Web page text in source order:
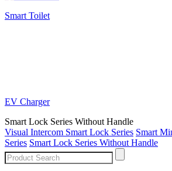
Smart Toilet
EV Charger
Smart Lock Series Without Handle
Visual Intercom Smart Lock Series Smart
Series Smart Lock Series Without Handle